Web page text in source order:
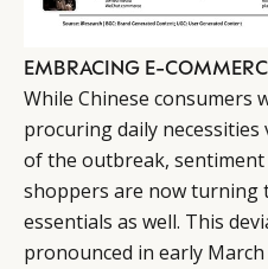
EMBRACING E-
While Chinese consumers
procuring daily
of the outbreak,
shoppers are now
essentials as well. This
pronounced in early March